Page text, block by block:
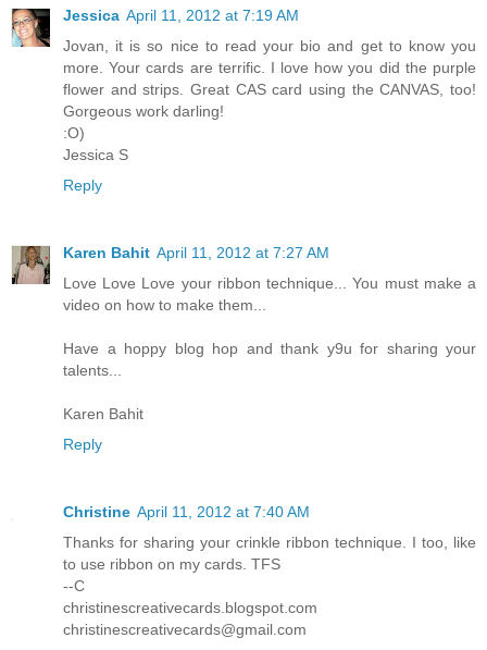
Jessica April 11, 2012 at 7:19 AM
Jovan, it is so nice to read your bio and get to know you
more. Your cards are terrific. I love how you did the purple
flower and strips. Great CAS card using the CANVAS, too!
Gorgeous work darling!
:O)
Jessica S
Reply
Karen Bahit April 11, 2012 at 7:27 AM
Love Love Love your ribbon technique... You must make a
video on how to make them...
Have a hoppy blog hop and thank y9u for sharing your
talents...
Karen Bahit
Reply
Christine April 11, 2012 at 7:40 AM
Thanks for sharing your crinkle ribbon technique. I too, like
to use ribbon on my cards. TFS
--C
christinescreativecards.blogspot.com
christinescreativecards@gmail.com